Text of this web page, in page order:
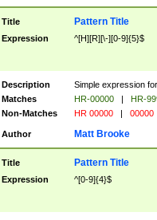
Title Pattern Title
Expression ^[H][R][\-][0-9]{5}$
Description
Simple expression
Matches
HR-00000 |
HR-
Non-Matches
HR 00000 | 00000
Author Matt Brooke
Title Pattern Title
Expression ^[0-9]{4}$